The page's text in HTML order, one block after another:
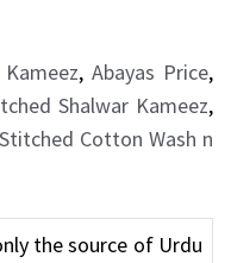
, Abayas Price,
Shalwar Kameez,
Stitched Cotton Wash n
the source of Urdu